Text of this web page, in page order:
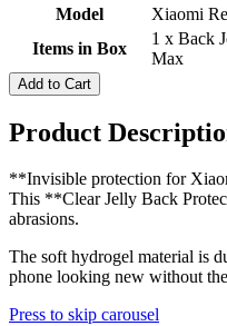
Model
Xiaomi
Items in Box
1 x Back
Max
Add to Cart
Product
**Invisible protection for
This **Clear Jelly Back
abrasions.
The soft hydrogel material is
phone looking new without
Press to skip carousel